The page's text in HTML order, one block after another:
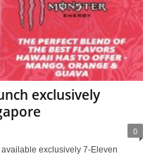
exclusively
0
exclusively 7-Eleven